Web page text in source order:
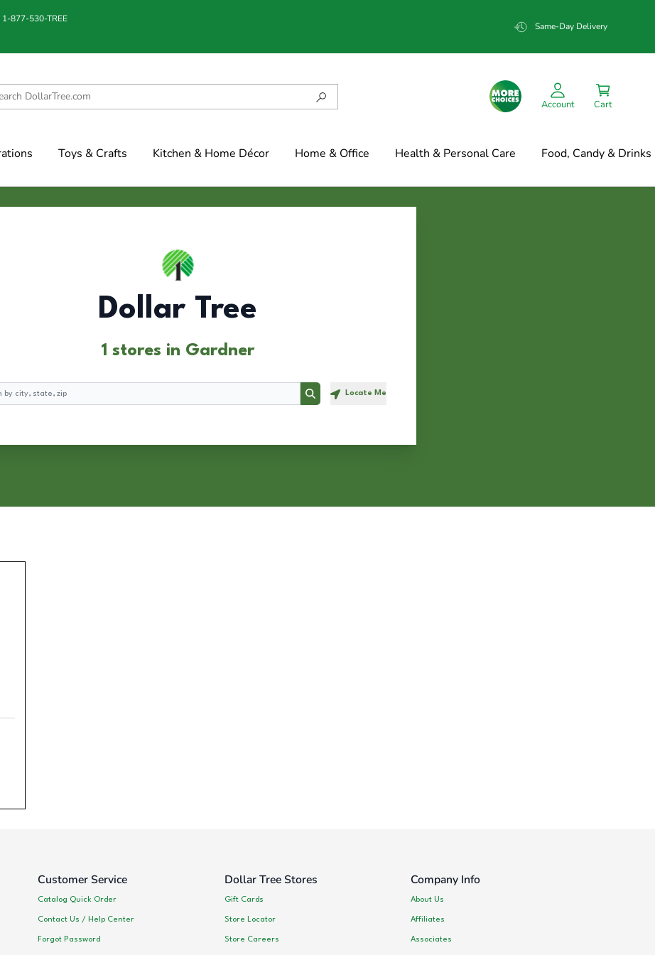
877-530-TREE
Same-Day Delivery
Account Cart
Toys & Crafts Kitchen & Home Décor Home & Office Health & Personal Care Food, Candy & Drinks
Dollar Tree
1 stores in Gardner
Search Locate Me
Customer Service
Catalog Quick Order
Contact Us / Help Center
Forgot Password
Dollar Tree Stores
Gift Cards
Store Locator
Store Careers
Company Info
About Us
Affiliates
Associates